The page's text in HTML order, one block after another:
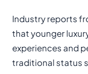
Industry reports
that younger
experiences and
traditional status